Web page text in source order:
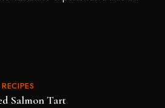
RECIPES
Salmon Tart